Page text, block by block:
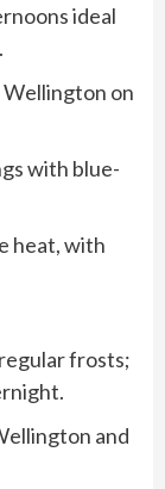
ideal
on
with blue-
heat, with
frosts;
and